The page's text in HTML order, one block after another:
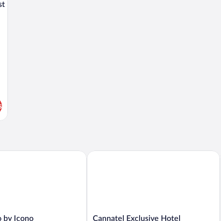
by Icono
Icono
Cannatel
Cannatel Exclusive Hotel
Cannatel Exclusive Hotel